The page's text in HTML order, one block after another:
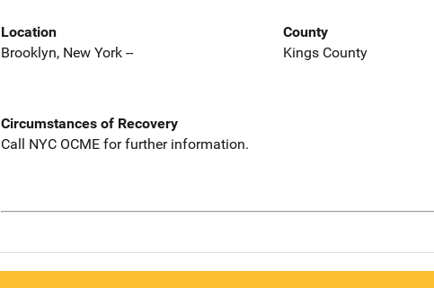
Location
Brooklyn, New York --
County
Kings County
Circumstances of Recovery
Call NYC OCME for further information.